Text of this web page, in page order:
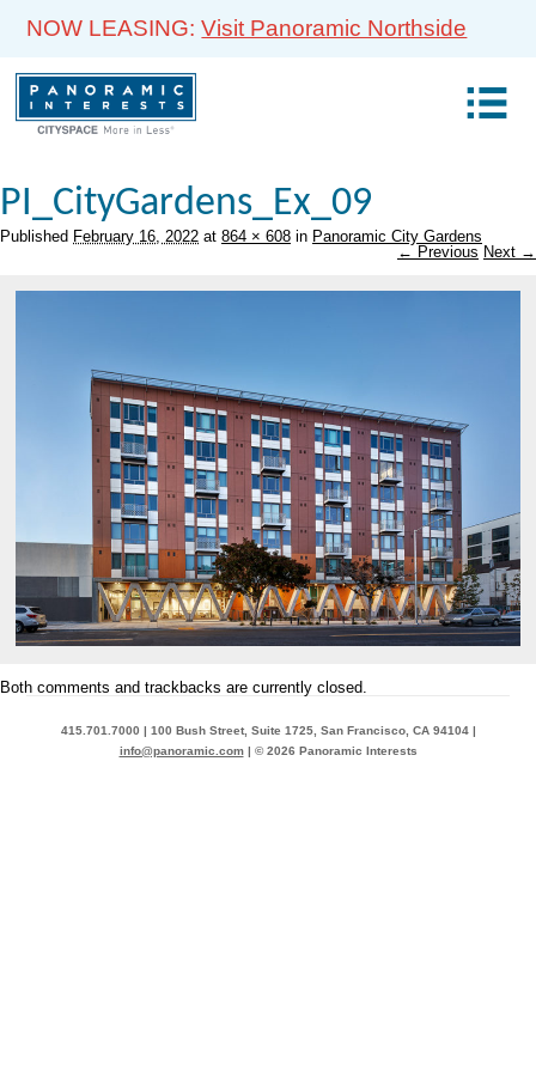
NOW LEASING:Visit Panoramic Northside
PI_CityGardens_Ex_09
Published February 16, 2022 at 864 × 608 in Panoramic City Gardens
← Previous Next →
Both comments and trackbacks are currently closed.
415.701.7000 | 100 Bush Street, Suite 1725, San Francisco, CA 94104 |
info@panoramic.com| © 2026 Panoramic Interests